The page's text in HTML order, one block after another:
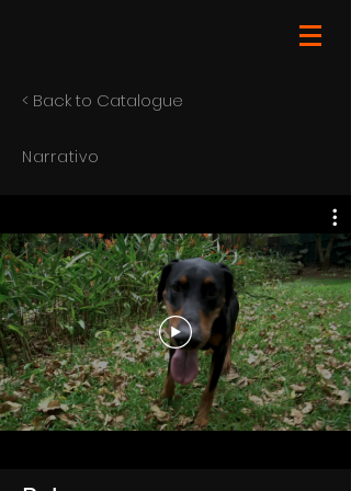
Narrativo
< Back to Catalogue